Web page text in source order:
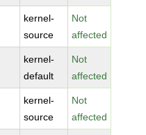
kernel-
source
Not
affected
kernel-
default
Not
affected
kernel-
source
Not
affected